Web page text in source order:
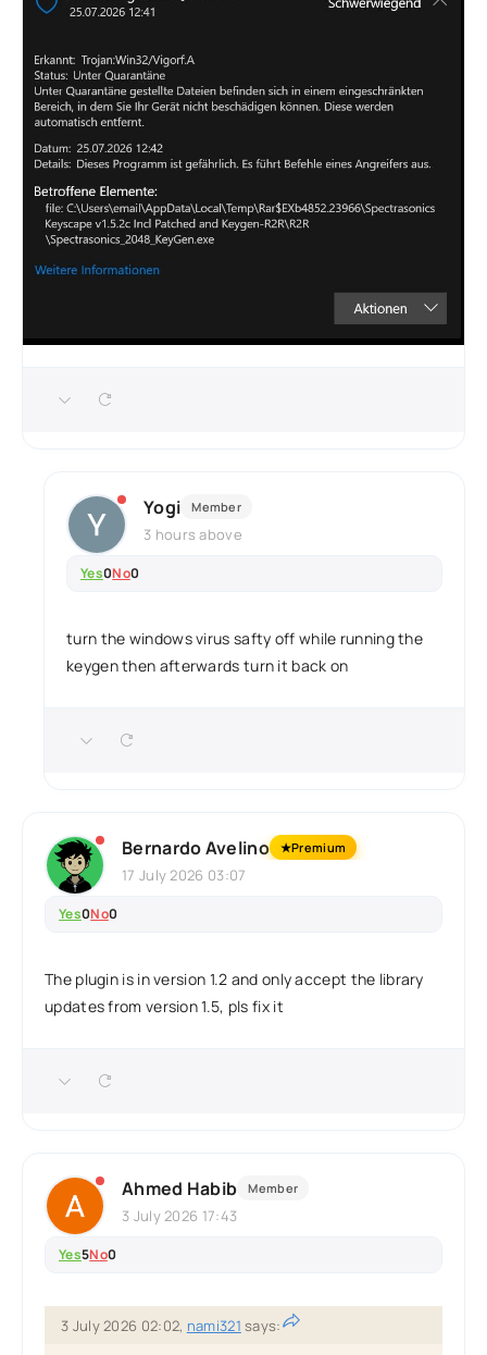
Yogi Member
3 hours above
Yes0No0
turn the windows virus safty off while running the
keygen then afterwards turn it back on
Bernardo Avelino ★Premium
17 July 2026 03:07
Yes0No0
The plugin is in version 1.2 and only accept the library
updates from version 1.5, pls fix it
Ahmed Habib Member
3 July 2026 17:43
Yes5No0
3 July 2026 02:02, nami321 says: